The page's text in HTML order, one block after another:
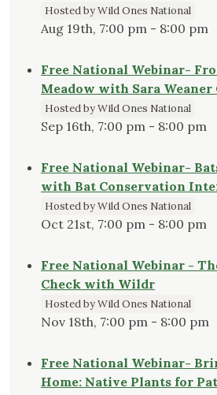
Hosted by Wild Ones National
Aug 19th, 7:00 pm - 8:00 pm
Free National Webinar-
Meadow with Sara Weaner
Hosted by Wild Ones National
Sep 16th, 7:00 pm - 8:00 pm
Free National Webinar-
with Bat Conservation
Hosted by Wild Ones National
Oct 21st, 7:00 pm - 8:00 pm
Free National Webinar -
Check with Wildr
Hosted by Wild Ones National
Nov 18th, 7:00 pm - 8:00 pm
Free National Webinar-
Home: Native Plants for